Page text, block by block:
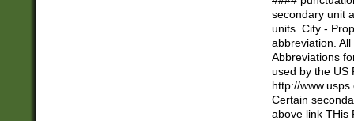
W]|RI|S[CD]
(?!0{5})\d{5}(-\d
secondary unit
units. City -
abbreviation.
Abbreviations
used by the US
http://
Certain
above link THis